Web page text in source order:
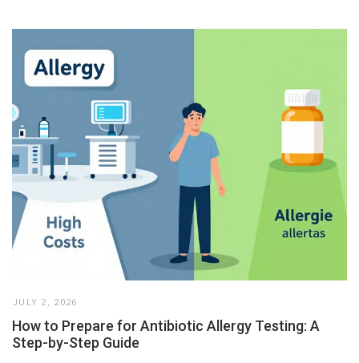
JULY 2, 2026
How to Prepare for Antibiotic Allergy Testing: A
Step-by-Step Guide